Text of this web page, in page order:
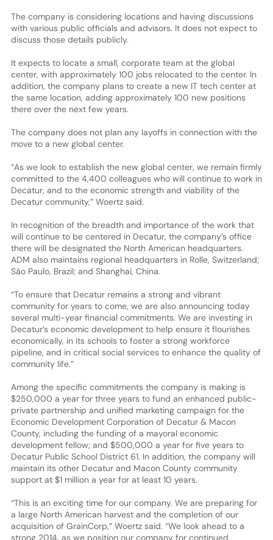
The company is considering locations and having discussions
with various public officials and advisors. It does not expect to
discuss those details publicly.
It expects to locate a small, corporate team at the global
center, with approximately 100 jobs relocated to the center. In
addition, the company plans to create a new IT tech center at
the same location, adding approximately 100 new positions
there over the next few years.
The company does not plan any layoffs in connection with the
move to a new global center.
“As we look to establish the new global center, we remain firmly
committed to the 4,400 colleagues who will continue to work in
Decatur, and to the economic strength and viability of the
Decatur community,” Woertz said.
In recognition of the breadth and importance of the work that
will continue to be centered in Decatur, the company’s office
there will be designated the North American headquarters.
ADM also maintains regional headquarters in Rolle, Switzerland;
São Paulo, Brazil; and Shanghai, China.
“To ensure that Decatur remains a strong and vibrant
community for years to come, we are also announcing today
several multi-year financial commitments. We are investing in
Decatur’s economic development to help ensure it flourishes
economically, in its schools to foster a strong workforce
pipeline, and in critical social services to enhance the quality of
community life.”
Among the specific commitments the company is making is
$250,000 a year for three years to fund an enhanced public-
private partnership and unified marketing campaign for the
Economic Development Corporation of Decatur & Macon
County, including the funding of a mayoral economic
development fellow; and $500,000 a year for five years to
Decatur Public School District 61. In addition, the company will
maintain its other Decatur and Macon County community
support at $1 million a year for at least 10 years.
“This is an exciting time for our company. We are preparing for
a large North American harvest and the completion of our
acquisition of GrainCorp,” Woertz said. “We look ahead to a
strong 2014, as we position our company for continued